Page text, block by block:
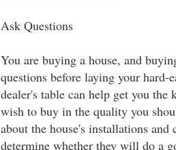
Ask Questions
You are buying a house, and
questions before laying your hard-
dealer's table can help get you
wish to buy in the quality you
about the house's installations
determine whether they will do a